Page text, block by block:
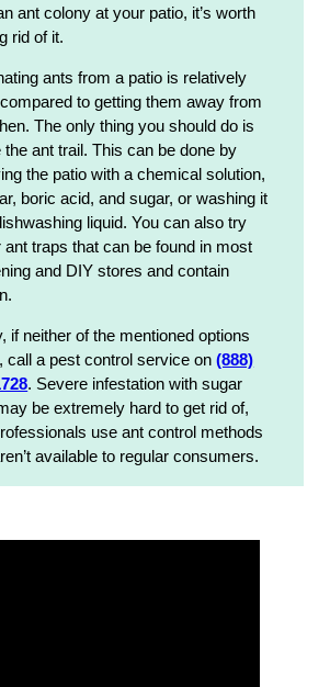
ant colony at your patio, it’s worth
rid of it.
ants from a patio is relatively
to getting them away from
The only thing you should do is
the ant trail. This can be done by
the patio with a chemical solution,
boric acid, and sugar, or washing it
liquid. You can also try
ant traps that can be found in most
and DIY stores and contain
if neither of the mentioned options
call a pest control service on(888)
. Severe infestation with sugar
be extremely hard to get rid of,
use ant control methods
available to regular consumers.